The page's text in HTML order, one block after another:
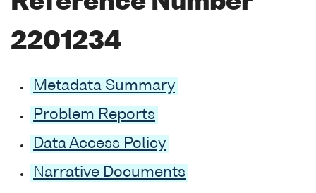
2201234
Metadata Summary
Problem Reports
Data Access Policy
Narrative Documents